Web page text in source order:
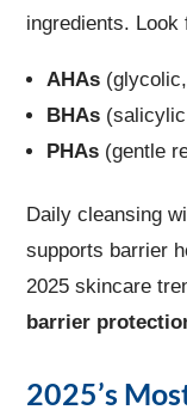
ingredients. Look
AHAs
BHAs
PHAs (gentle
Daily cleansing
supports barrier
2025 skincare
barrier
2025’s